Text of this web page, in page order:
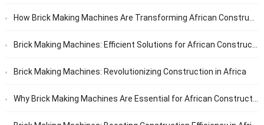
How Brick Making Machines Are Transforming African Construction
Brick Making Machines: Efficient Solutions for African Construction
Brick Making Machines: Revolutionizing Construction in Africa
Why Brick Making Machines Are Essential for African Construction Projects